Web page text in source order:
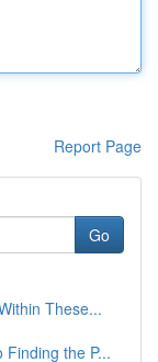
Report Page
Go
These...
the P...